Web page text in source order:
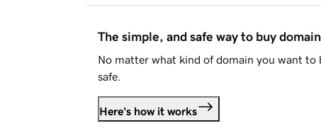
The simple, and safe way to buy
No matter what kind of domain you want to
safe.
Here's how it works